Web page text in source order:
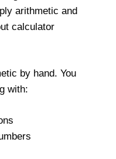
arithmetic and
calculator
by hand. You
with: